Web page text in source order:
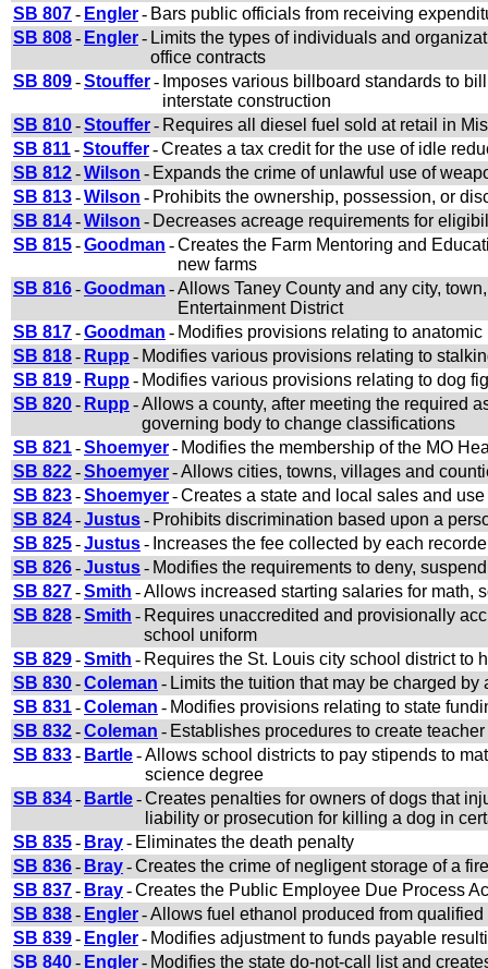
SB 807- Engler- Bars public officials from receiving
SB 808- Engler- Limits the types of individuals and
office contracts
SB 809-Stouffer- Imposes various billboard standards to
interstate construction
SB 810-Stouffer- Requires all diesel fuel sold at retail in
SB 811-Stouffer-Creates a tax credit for the use of idle
SB 812-Wilson - Expands the crime of unlawful use of
SB 813-Wilson - Prohibits the ownership, possession, or
SB 814-Wilson - Decreases acreage requirements for
SB 815-Goodman -Creates the Farm Mentoring and
new farms
SB 816-Goodman -Allows Taney County and any city,
Entertainment District
SB 817-Goodman - Modifies provisions relating to
SB 818- Rupp - Modifies various provisions relating to
SB 819- Rupp- Modifies various provisions relating to dog
SB 820- Rupp -Allows a county, after meeting the required
governing body to change classifications
SB 821-Shoemyer- Modifies the membership of the MO
SB 822-Shoemyer-Allows cities, towns, villages and
SB 823-Shoemyer-Creates a state and local sales and
SB 824-Justus- Prohibits discrimination based upon a
SB 825-Justus- Increases the fee collected by each
SB 826-Justus- Modifies the requirements to deny,
SB 827-Smith -Allows increased starting salaries for math,
SB 828-Smith - Requires unaccredited and provisionally
school uniform
SB 829-Smith - Requires the St. Louis city school district to
SB 830-Coleman - Limits the tuition that may be charged
SB 831-Coleman - Modifies provisions relating to state
SB 832-Coleman - Establishes procedures to create
SB 833- Bartle-Allows school districts to pay stipends to
science degree
SB 834- Bartle-Creates penalties for owners of dogs that
liability or prosecution for killing a dog in
SB 835- Bray- Eliminates the death penalty
SB 836- Bray-Creates the crime of negligent storage of a
SB 837- Bray-Creates the Public Employee Due Process
SB 838- Engler-Allows fuel ethanol produced from
SB 839- Engler- Modifies adjustment to funds payable
SB 840- Engler- Modifies the state do-not-call list and